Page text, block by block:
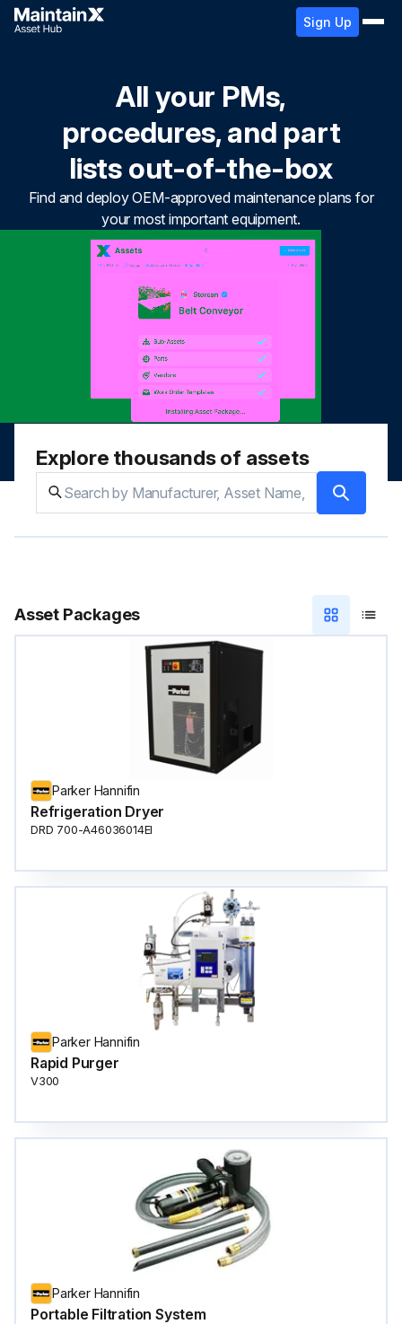
Sign Up
All your PMs,
procedures, and part
lists out-of-the-box
Find and deploy OEM-approved maintenance plans for
your most important equipment.
Explore thousands of assets
Asset Packages
Parker Hannifin
Refrigeration Dryer
DRD 700-A46036014EI
Parker Hannifin
Rapid Purger
V300
Parker Hannifin
Portable Filtration System